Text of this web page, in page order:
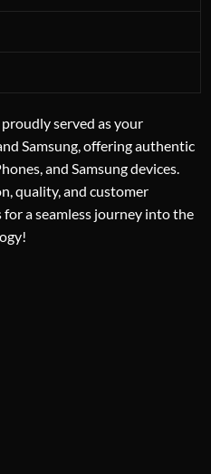
served as your
Samsung, offering authentic
and Samsung devices.
quality, and customer
a seamless journey into the